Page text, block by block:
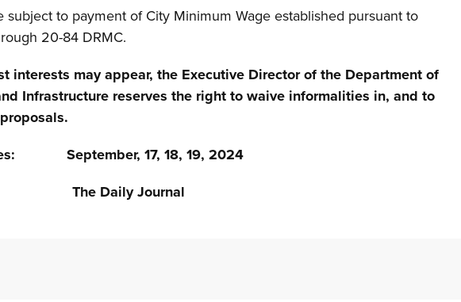
subject to payment of City Minimum Wage established pursuant to
20-84 DRMC.
interests may appear, the Executive Director of the Department of
Infrastructure reserves the right to waive informalities in, and to
September, 17, 18, 19, 2024
The Daily Journal